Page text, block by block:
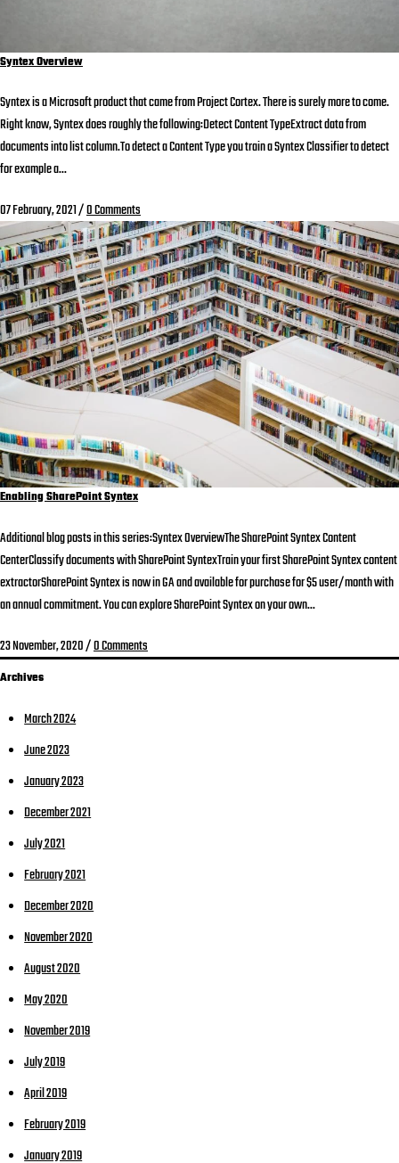
Syntex Overview
Syntex is a Microsoft product that came from Project Cortex. There is surely more to come.
Right know, Syntex does roughly the following:Detect Content TypeExtract data from
documents into list column.To detect a Content Type you train a Syntex Classifier to detect
for example a...
07 February, 2021/0 Comments
Enabling SharePoint Syntex
Additional blog posts in this series:Syntex OverviewThe SharePoint Syntex Content
CenterClassify documents with SharePoint SyntexTrain your first SharePoint Syntex content
extractorSharePoint Syntex is now in GA and available for purchase for $5 user/month with
an annual commitment. You can explore SharePoint Syntex on your own...
23 November, 2020/0 Comments
Archives
March 2024
June 2023
January 2023
December 2021
July 2021
February 2021
December 2020
November 2020
August 2020
May 2020
November 2019
July 2019
April 2019
February 2019
January 2019